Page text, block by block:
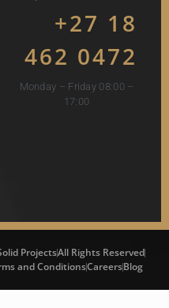
+27 18
462 0472
Monday – Friday 08:00 –
17:00
ProjectsAll Rights Reserved
and ConditionsCareersBlog